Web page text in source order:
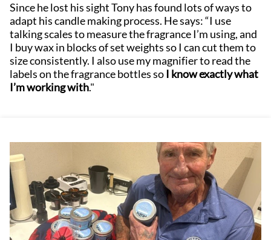
Since he lost his sight Tony has found lots of ways to
adapt his candle making process. He says: “I use
talking scales to measure the fragrance I’m using, and
I buy wax in blocks of set weights so I can cut them to
size consistently. I also use my magnifier to read the
labels on the fragrance bottles soI know exactly what
I’m working with."